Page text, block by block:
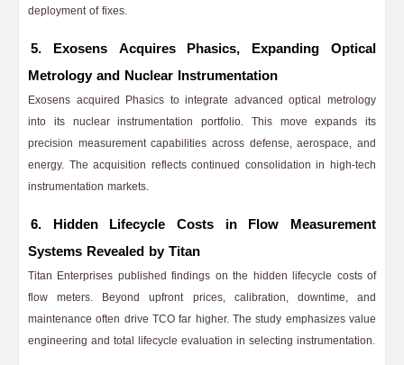
deployment of fixes.
5. Exosens Acquires Phasics, Expanding Optical
Metrology and Nuclear Instrumentation
Exosens acquired Phasics to integrate advanced optical metrology
into its nuclear instrumentation portfolio. This move expands its
precision measurement capabilities across defense, aerospace, and
energy. The acquisition reflects continued consolidation in high-tech
instrumentation markets.
6. Hidden Lifecycle Costs in Flow Measurement
Systems Revealed by Titan
Titan Enterprises published findings on the hidden lifecycle costs of
flow meters. Beyond upfront prices, calibration, downtime, and
maintenance often drive TCO far higher. The study emphasizes value
engineering and total lifecycle evaluation in selecting instrumentation.